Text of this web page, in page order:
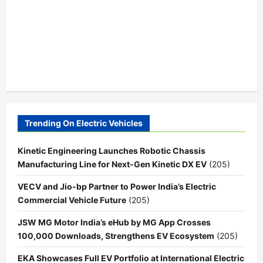
Trending On Electric Vehicles
Kinetic Engineering Launches Robotic Chassis
Manufacturing Line for Next-Gen Kinetic DX EV (205)
VECV and Jio-bp Partner to Power India’s Electric
Commercial Vehicle Future (205)
JSW MG Motor India’s eHub by MG App Crosses
100,000 Downloads, Strengthens EV Ecosystem (205)
EKA Showcases Full EV Portfolio at International Electric